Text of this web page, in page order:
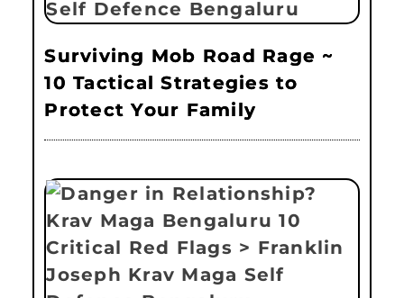
Surviving Mob Road Rage ~
10 Tactical Strategies to
Protect Your Family